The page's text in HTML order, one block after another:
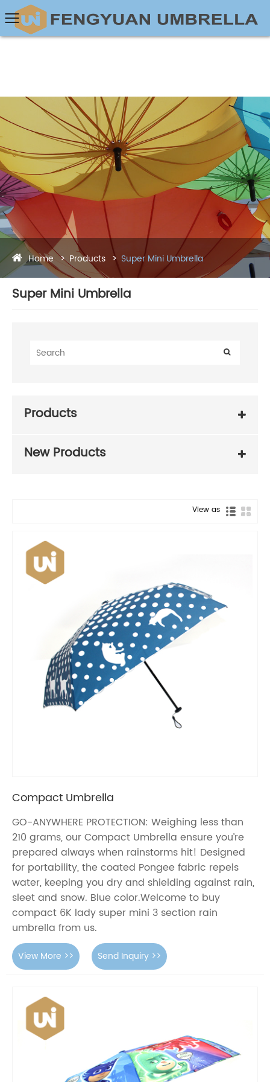
Home Products Super Mini Umbrella
Super Mini Umbrella
Products
New Products
View as
Compact Umbrella
GO-ANYWHERE PROTECTION: Weighing less than
210 grams, our Compact Umbrella ensure you’re
prepared always when rainstorms hit! Designed
for portability, the coated Pongee fabric repels
water, keeping you dry and shielding against rain,
sleet and snow. Blue color.Welcome to buy
compact 6K lady super mini 3 section rain
umbrella from us.
View More >> Send Inquiry >>